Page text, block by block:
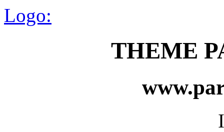
Logo:
THEME